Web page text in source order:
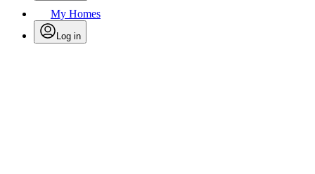
My Homes
Log in